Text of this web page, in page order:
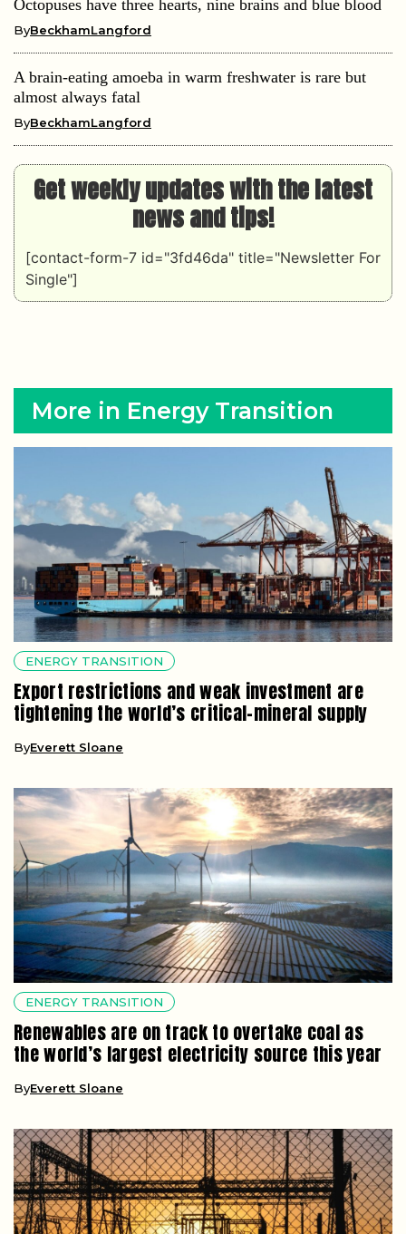
Octopuses have three hearts, nine brains and blue blood
ByBeckhamLangford
A brain-eating amoeba in warm freshwater is rare but
almost always fatal
ByBeckhamLangford
Get weekly updates with the latest
news and tips!
[contact-form-7 id="3fd46da" title="Newsletter For
Single"]
More in Energy Transition
ENERGY TRANSITION
Export restrictions and weak investment are
tightening the world’s critical-mineral supply
ByEverett Sloane
ENERGY TRANSITION
Renewables are on track to overtake coal as
the world’s largest electricity source this year
ByEverett Sloane